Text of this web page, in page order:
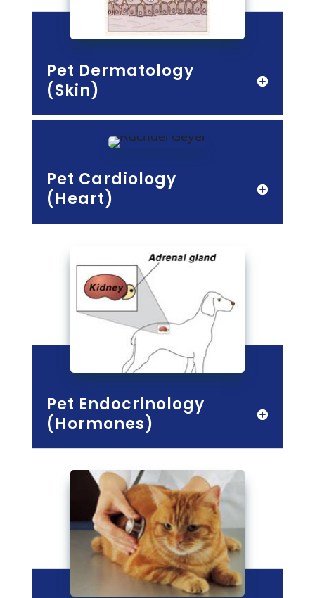
Pet Dermatology
(Skin)
Pet Cardiology
(Heart)
Pet Endocrinology
(Hormones)